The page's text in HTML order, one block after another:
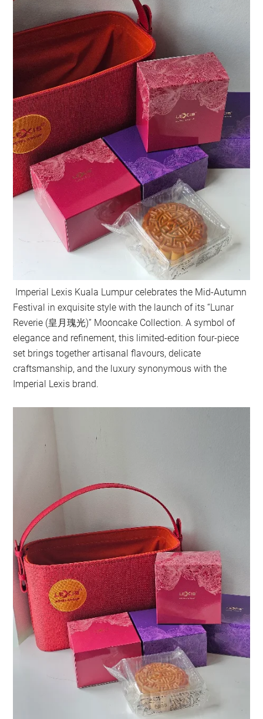
Imperial Lexis Kuala Lumpur celebrates the Mid-Autumn
Festival in exquisite style with the launch of its “Lunar
Reverie (皇月瑰光)” Mooncake Collection. A symbol of
elegance and refinement, this limited-edition four-piece
set brings together artisanal flavours, delicate
craftsmanship, and the luxury synonymous with the
Imperial Lexis brand.